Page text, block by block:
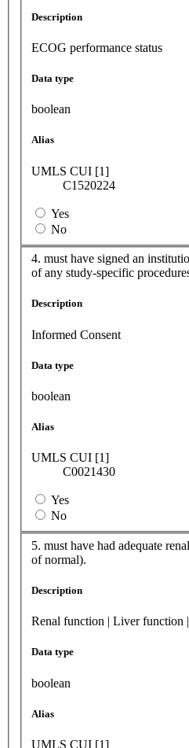
Description
ECOG performance status
Data type
boolean
Alias
UMLS CUI [1]
C1520224
Yes
No
4. must have signed an
of any study-specific
Description
Informed Consent
Data type
boolean
Alias
UMLS CUI [1]
C0021430
Yes
No
5. must have had adequate
of normal).
Description
Renal function | Liver function |
Data type
boolean
Alias
UMLS CUI [1]